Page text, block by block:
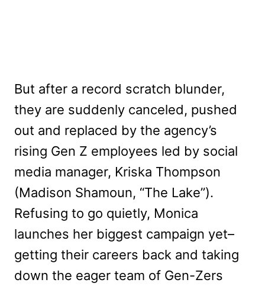
But after a record scratch blunder,
they are suddenly canceled, pushed
out and replaced by the agency’s
rising Gen Z employees led by social
media manager, Kriska Thompson
(Madison Shamoun, “The Lake”).
Refusing to go quietly, Monica
launches her biggest campaign yet–
getting their careers back and taking
down the eager team of Gen-Zers